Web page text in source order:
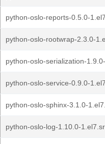
python-oslo-reports-0.5.0-
python-oslo-rootwrap-2.3.0-
python-oslo-serialization-
python-oslo-service-0.9.0-
python-oslo-sphinx-3.1.0-
python-oslo-log-1.10.0-